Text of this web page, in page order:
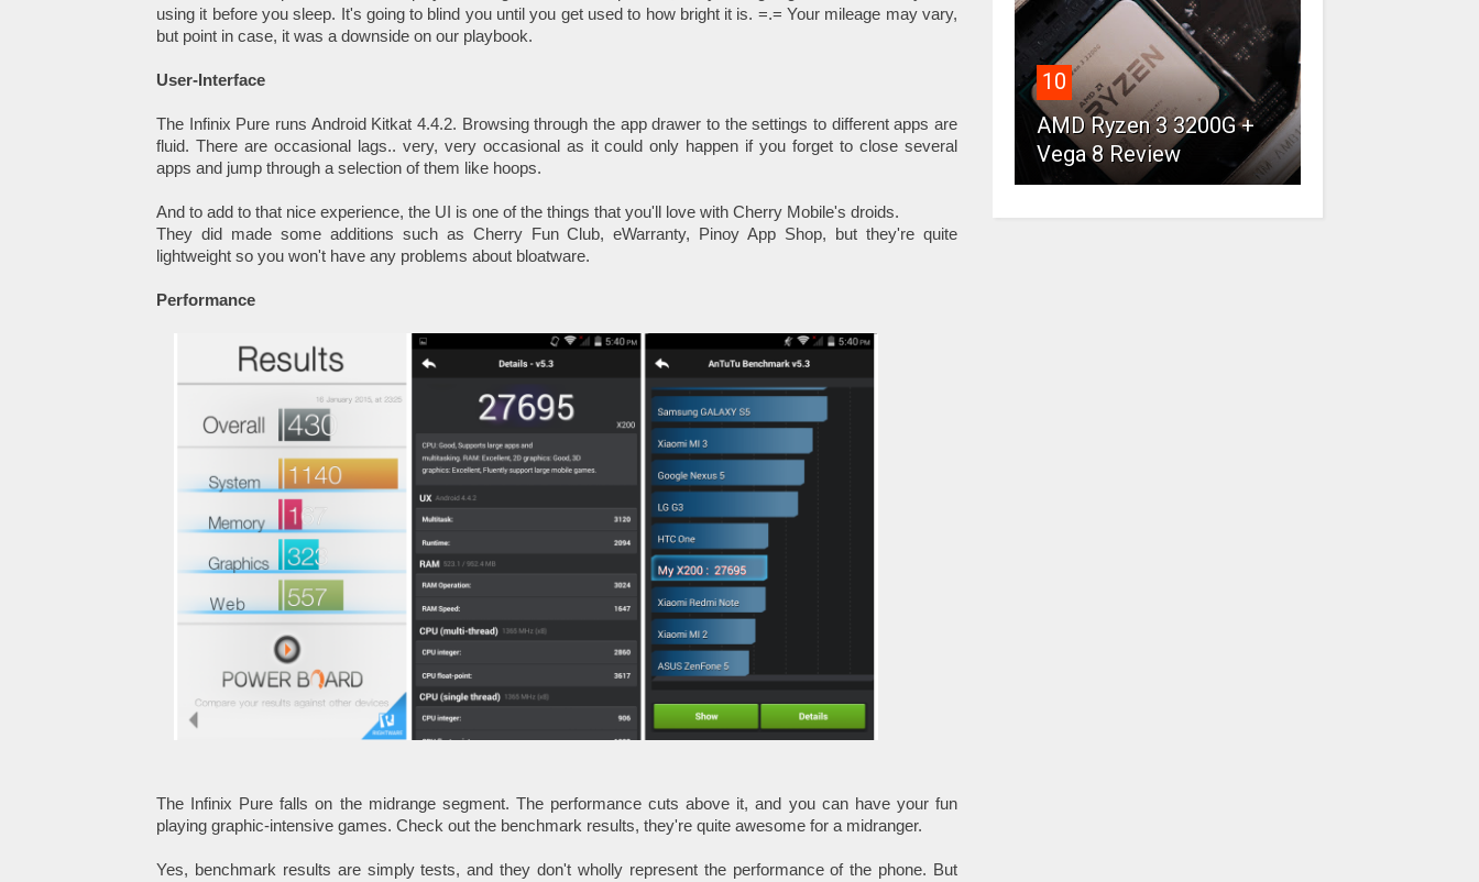
using it before you sleep. It's going to blind you until you get used to how bright it is. =.= Your mileage may vary,
but point in case, it was a downside on our playbook.
User-Interface
The Infinix Pure runs Android Kitkat 4.4.2. Browsing through the app drawer to the settings to different apps are
fluid. There are occasional lags.. very, very occasional as it could only happen if you forget to close several
apps and jump through a selection of them like hoops.
And to add to that nice experience, the UI is one of the things that you'll love with Cherry Mobile's droids.
They did made some additions such as Cherry Fun Club, eWarranty, Pinoy App Shop, but they're quite
lightweight so you won't have any problems about bloatware.
Performance
The Infinix Pure falls on the midrange segment. The performance cuts above it, and you can have your fun
playing graphic-intensive games. Check out the benchmark results, they're quite awesome for a midranger.
Yes, benchmark results are simply tests, and they don't wholly represent the performance of the phone. But
10
AMD Ryzen 3 3200G +
Vega 8 Review